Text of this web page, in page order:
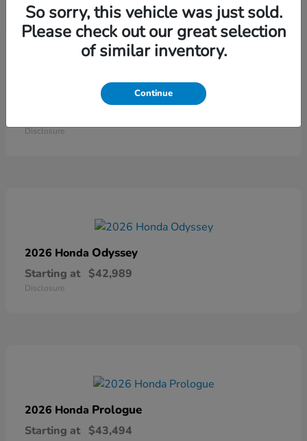
Ridgeline
Disclosure
2026 Honda Odyssey
Starting at $42,989
Disclosure
2026 Honda Prologue
Starting at $43,494
So sorry, this vehicle was just sold.
Please check out our great selection
of similar inventory.
Continue